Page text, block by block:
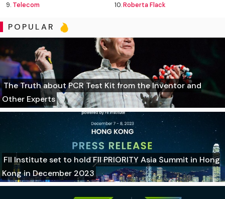
9. Telecom 10.Roberta Flack
POPULAR
The Truth about PCR Test Kit from the Inventor and
Other Experts
FII Institute set to hold FII PRIORITY Asia Summit in Hong
Kong in December 2023